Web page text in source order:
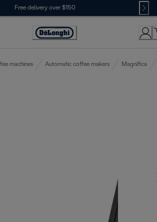
Free delivery over $150
machines Automatic coffee makers Magnifica